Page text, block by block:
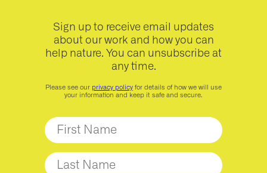
Sign up to receive email updates
about our work and how you can
help nature. You can unsubscribe at
any time.
Please see our privacy policy for details of how we will use
your information and keep it safe and secure.